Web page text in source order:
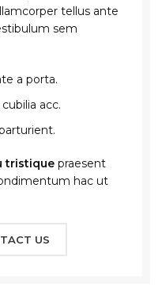
tellus ante
sem
a porta.
acc.
tristique praesent
hac ut
US